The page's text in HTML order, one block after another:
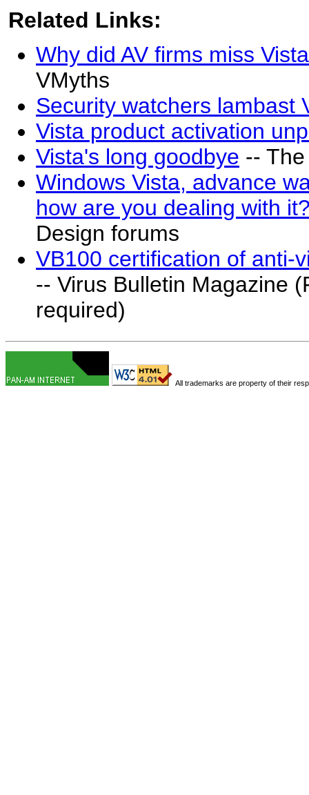
Related Links:
Why did AV firms miss
VMyths
Security watchers lambast
Vista product activation
Vista's long goodbye --
Windows Vista, advance
how are you dealing with
Design forums
VB100 certification of anti-
-- Virus Bulletin Magazine
required)
All trademarks are property of their